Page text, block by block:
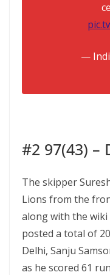
—
#2 97(43) –
The skipper
Lions from the
along with the
posted a total of
Delhi, Sanju
as he scored 61